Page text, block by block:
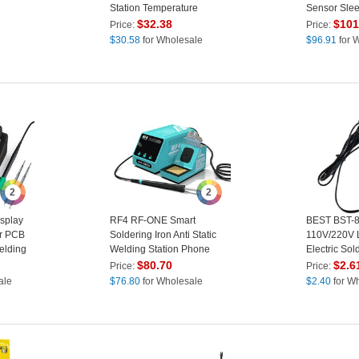
Station Temperature
Control for Phone PCB
Repair - EU Plug
Price: $32.38
$30.58 for Wholesale
Sensor
Digital
Soldering
Price: $
$96.91 for
2
PCB
2
RF4 RF-ONE Smart
Soldering Iron Anti Static
Welding Station Phone
Motherboard Repair Tool -
US Plug
Price: $80.70
$76.80 for Wholesale
BEST BST-
110V/220V
Electric
Welding
Plug
Price: $
$2.40 for